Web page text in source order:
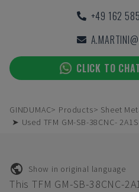
+49 162
CLICK TO
GINDUMAC Products
Sheet
➤ Used TFM GM-SB-38CNC-
Show in original language
This TFM GM-SB-38CNC-